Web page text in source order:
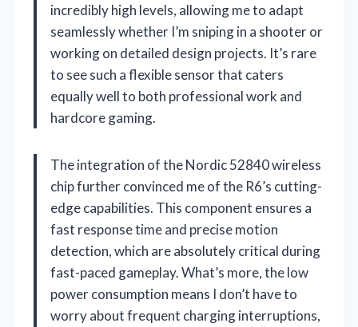
incredibly high levels, allowing me to adapt
seamlessly whether I’m sniping in a shooter or
working on detailed design projects. It’s rare
to see such a flexible sensor that caters
equally well to both professional work and
hardcore gaming.
The integration of the Nordic 52840 wireless
chip further convinced me of the R6’s cutting-
edge capabilities. This component ensures a
fast response time and precise motion
detection, which are absolutely critical during
fast-paced gameplay. What’s more, the low
power consumption means I don’t have to
worry about frequent charging interruptions,